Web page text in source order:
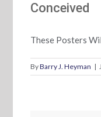
Conceived
These Posters
ByBarry J. Heyman |